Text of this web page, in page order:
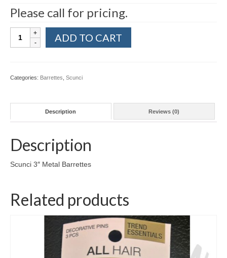
Please call for pricing.
quantity
ADD TO CART
Categories: Barrettes Scunci
Description Reviews (0)
Description
Scunci 3″ Metal Barrettes
Related products